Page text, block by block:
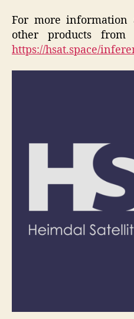
For more information
other products from
https://hsat.space/